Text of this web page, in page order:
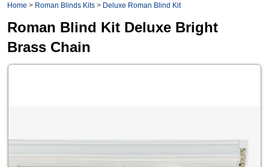
Home > Roman Blinds Kits > Deluxe Roman Blind Kit
Roman Blind Kit Deluxe Bright
Brass Chain